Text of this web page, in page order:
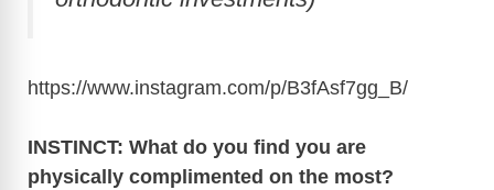
https://www.instagram.com/p/B3fAsf7gg_B/
INSTINCT: What do you find you are
physically complimented on the most?